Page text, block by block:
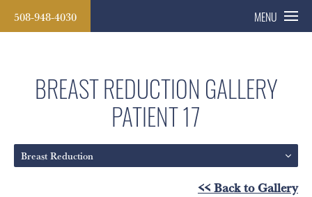
508-948-4030 MENU
BREAST REDUCTION GALLERY
PATIENT 17
Breast Reduction
<< Back to Gallery